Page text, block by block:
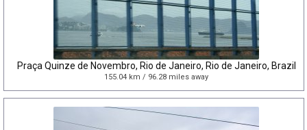
Praça Quinze de Novembro, Rio de Janeiro, Rio de Janeiro, Brazil
155.04 km / 96.28 miles away